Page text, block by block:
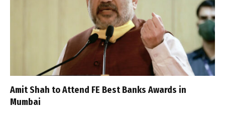
Amit Shah to Attend FE Best Banks Awards in
Mumbai